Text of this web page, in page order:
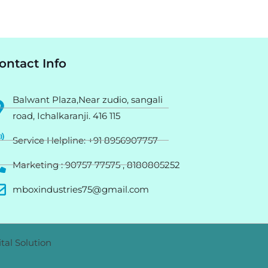
Info
Balwant Plaza,Near zudio, sangali
road, Ichalkaranji. 416 115
Service Helpline: +91 8956907757
Marketing : 90757 77575 , 8180805252
mboxindustries75@gmail.com
Solution